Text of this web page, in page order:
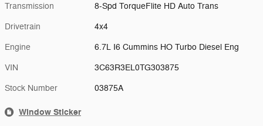
Transmission 8-Spd TorqueFlite HD Auto Trans
Drivetrain 4x4
Engine 6.7L I6 Cummins HO Turbo Diesel Eng
VIN 3C63R3EL0TG303875
Stock Number 03875A
Window Sticker